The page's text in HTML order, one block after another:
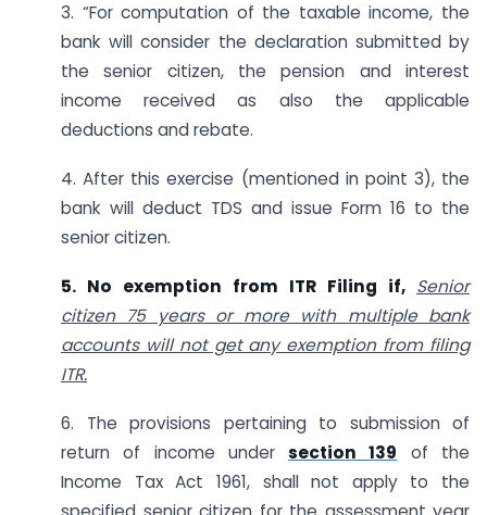
3. “For computation of the taxable income, the
bank will consider the declaration submitted by
the senior citizen, the pension and interest
income received as also the applicable
deductions and rebate.
4. After this exercise (mentioned in point 3), the
bank will deduct TDS and issue Form 16 to the
senior citizen.
5. No exemption from ITR Filing if, Senior
citizen 75 years or more with multiple bank
accounts will not get any exemption from filing
ITR.
6. The provisions pertaining to submission of
return of income undersection 139 of the
Income Tax Act 1961, shall not apply to the